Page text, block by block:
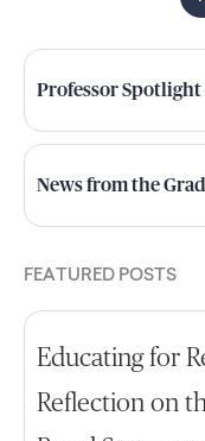
Professor Spotlight
News from the
FEATURED POSTS
Educating for
Reflection on